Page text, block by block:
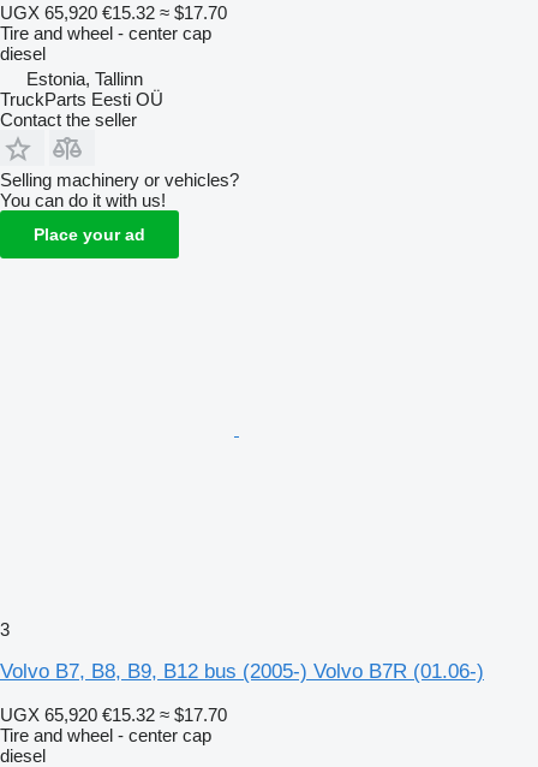
UGX 65,920 €15.32 ≈ $17.70
Tire and wheel - center cap
diesel
Estonia, Tallinn
TruckParts Eesti OÜ
Contact the seller
Selling machinery or vehicles?
You can do it with us!
Place your ad
3
Volvo B7, B8, B9, B12 bus (2005-) Volvo B7R (01.06-)
UGX 65,920 €15.32 ≈ $17.70
Tire and wheel - center cap
diesel